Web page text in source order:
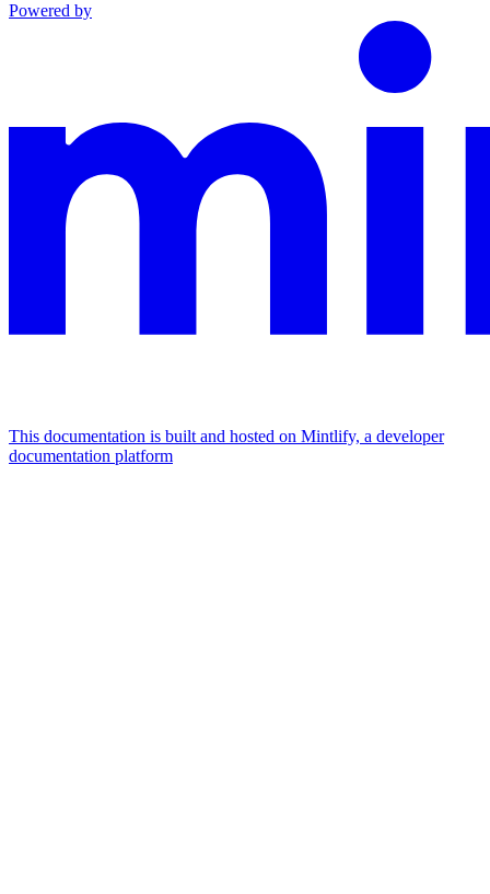
Powered by
This documentation is built and hosted on Mintlify, a developer
documentation platform